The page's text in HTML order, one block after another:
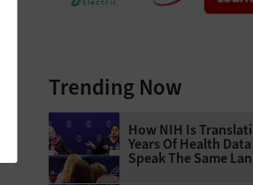
Trending Now
How NIH Is
Years Of Health Data
Speak The Same